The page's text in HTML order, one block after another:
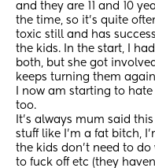
and they are 11 and 10
the time, so it's quite
toxic still and has
the kids. In the start, I
both, but she got
keeps turning them
I now am starting to
too.
It's always mum said
stuff like I'm a fat bitch,
the kids don't need to
to fuck off etc (they